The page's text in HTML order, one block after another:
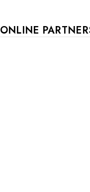
ONLINE